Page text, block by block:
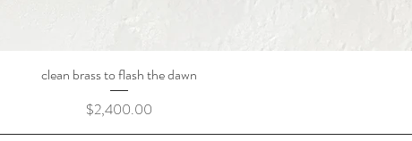
clean brass to flash the dawn
Price
$2,400.00